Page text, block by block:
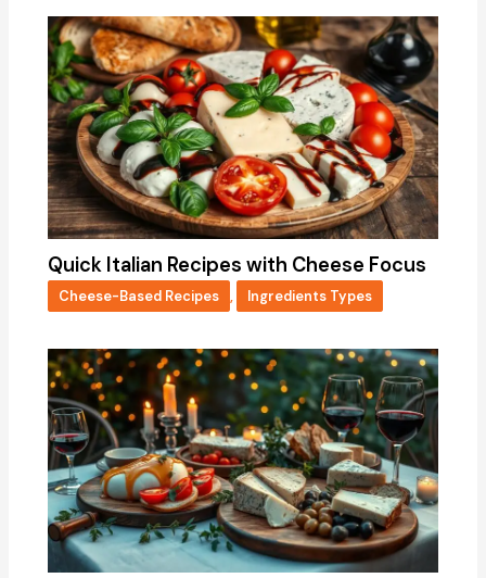
Quick Italian Recipes with Cheese Focus
Cheese-Based Recipes , Ingredients Types